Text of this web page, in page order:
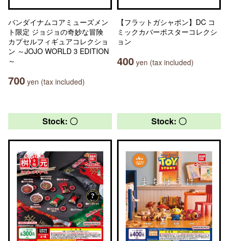
バンダイナムコアミューズメン
ト限定 ジョジョの奇妙な冒険
カプセルフィギュアコレクショ
ン ～JOJO WORLD 3 EDITION
～
700 yen (tax included)
【フラットガシャポン】DC コ
ミックカバーポスターコレクシ
ョン
400 yen (tax included)
Stock: 〇 Stock: 〇